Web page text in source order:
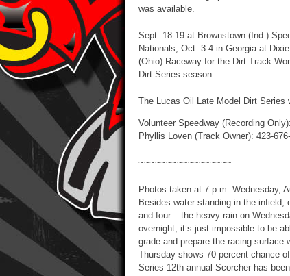
was available.
Sept. 18-19 at Brownstown (Ind.)
Nationals, Oct. 3-4 in Georgia at
(Ohio) Raceway for the Dirt Track
Dirt Series season.
The Lucas Oil Late Model Dirt Series
Volunteer Speedway (Recording
Phyllis Loven (Track Owner): 423-
~~~~~~~~~~~~~~~~~
Photos taken at 7 p.m. Wednesday,
Besides water standing in the
and four – the heavy rain on
overnight, it’s just impossible to be
grade and prepare the racing surface
Thursday shows 70 percent chance
Series 12th annual Scorcher has